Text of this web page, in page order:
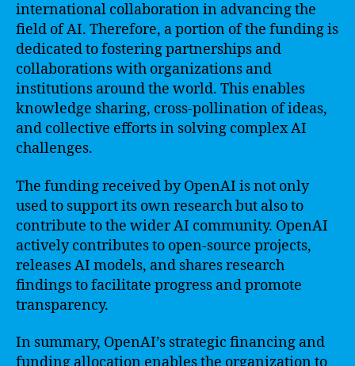
international collaboration in advancing the
field of AI. Therefore, a portion of the funding is
dedicated to fostering partnerships and
collaborations with organizations and
institutions around the world. This enables
knowledge sharing, cross-pollination of ideas,
and collective efforts in solving complex AI
challenges.
The funding received by OpenAI is not only
used to support its own research but also to
contribute to the wider AI community. OpenAI
actively contributes to open-source projects,
releases AI models, and shares research
findings to facilitate progress and promote
transparency.
In summary, OpenAI’s strategic financing and